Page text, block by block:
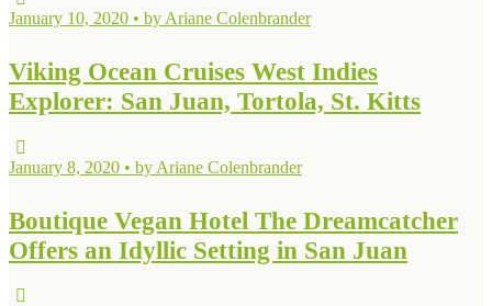
January 10, 2020 • by Ariane Colenbrander
Viking Ocean Cruises West Indies
Explorer: San Juan, Tortola, St. Kitts
January 8, 2020 • by Ariane Colenbrander
Boutique Vegan Hotel The Dreamcatcher
Offers an Idyllic Setting in San Juan